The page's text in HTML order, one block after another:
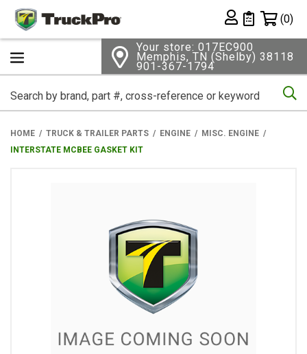
Private List
(0)
Your store: 017EC900
Memphis, TN (Shelby) 38118
901-367-1794
HOME TRUCK & TRAILER PARTS ENGINE
MISC. ENGINE
INTERSTATE MCBEE GASKET KIT